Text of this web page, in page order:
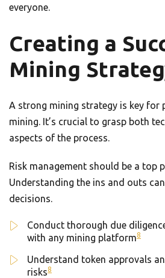
everyone.
Creating a
Mining
A strong mining strategy is key for
mining. It’s crucial to grasp both
aspects of the process.
Risk management should be a top
Understanding the ins and outs
decisions.
Conduct thorough due
with any mining platform8
Understand token approvals
risks8